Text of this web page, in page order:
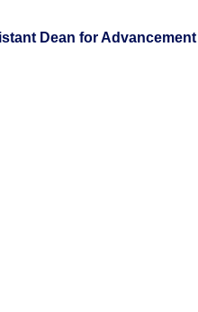
Dean for Advancement